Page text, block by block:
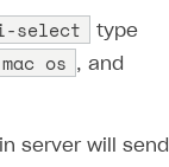
select
type
mac os , and
server will send